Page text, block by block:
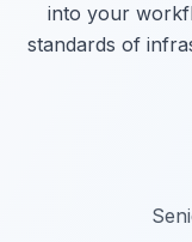
into your
standards of